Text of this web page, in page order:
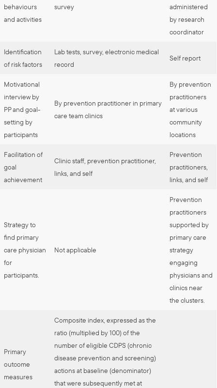
behaviours
and activities
survey
administered
by research
coordinator
Identification
of risk factors
Lab tests, survey, electronic medical
record
Self report
Motivational
interview by
PP and goal-
setting by
participants
By prevention practitioner in primary
care team clinics
By prevention
practitioners
at various
community
locations
Facilitation of
goal
achievement
Clinic staff, prevention practitioner,
links, and self
Prevention
practitioners,
links, and self
Strategy to
find primary
care physician
for
participants.
Not applicable
Prevention
practitioners
supported by
primary care
strategy
engaging
physicians and
clinics near
the clusters.
Primary
outcome
measures
Composite index, expressed as the
ratio (multiplied by 100) of the
number of eligible CDPS (chronic
disease prevention and screening)
actions at baseline (denominator)
that were subsequently met at